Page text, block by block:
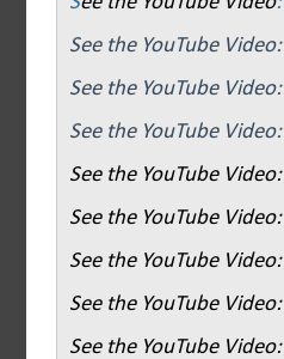
See the YouTube Video:
See the YouTube Video:
See the YouTube Video:
See the YouTube Video:
See the YouTube Video:
See the YouTube Video:
See the YouTube Video:
See the YouTube Video: